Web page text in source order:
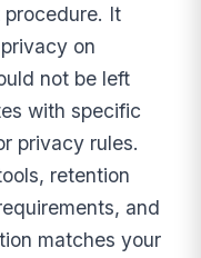
procedure. It
on
not be left
with specific
privacy rules.
retention
and
matches your